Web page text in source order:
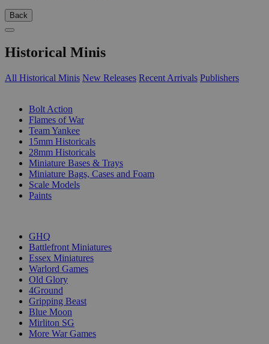
Back
Historical Minis
All Historical Minis New Releases Recent Arrivals Publishers
Bolt Action
Flames of War
Team Yankee
15mm Historicals
28mm Historicals
Miniature Bases & Trays
Miniature Bags, Cases and Foam
Scale Models
Paints
GHQ
Battlefront Miniatures
Essex Miniatures
Warlord Games
Old Glory
4Ground
Gripping Beast
Blue Moon
Mirliton SG
More War Games